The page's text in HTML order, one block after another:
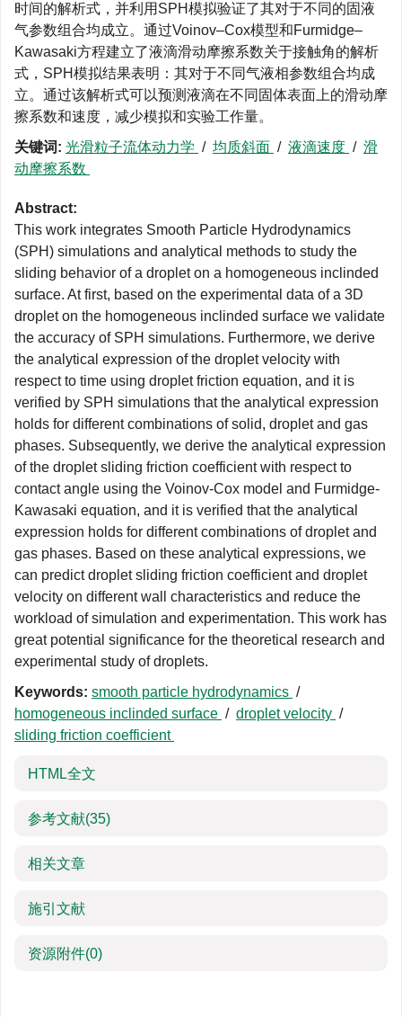
时间的解析式，并利用SPH模拟验证了其对于不同的固液
气参数组合均成立。通过Voinov–Cox模型和Furmidge–
Kawasaki方程建立了液滴滑动摩擦系数关于接触角的解析
式，SPH模拟结果表明：其对于不同气液相参数组合均成
立。通过该解析式可以预测液滴在不同固体表面上的滑动摩
擦系数和速度，减少模拟和实验工作量。
关键词: 光滑粒子流体动力学 / 均质斜面 / 液滴速度 / 滑
动摩擦系数
Abstract:
This work integrates Smooth Particle Hydrodynamics
(SPH) simulations and analytical methods to study the
sliding behavior of a droplet on a homogeneous inclinded
surface. At first, based on the experimental data of a 3D
droplet on the homogeneous inclinded surface we validate
the accuracy of SPH simulations. Furthermore, we derive
the analytical expression of the droplet velocity with
respect to time using droplet friction equation, and it is
verified by SPH simulations that the analytical expression
holds for different combinations of solid, droplet and gas
phases. Subsequently, we derive the analytical expression
of the droplet sliding friction coefficient with respect to
contact angle using the Voinov-Cox model and Furmidge-
Kawasaki equation, and it is verified that the analytical
expression holds for different combinations of droplet and
gas phases. Based on these analytical expressions, we
can predict droplet sliding friction coefficient and droplet
velocity on different wall characteristics and reduce the
workload of simulation and experimentation. This work has
great potential significance for the theoretical research and
experimental study of droplets.
Keywords: smooth particle hydrodynamics /
homogeneous inclinded surface / droplet velocity /
sliding friction coefficient
HTML全文
参考文献(35)
相关文章
施引文献
资源附件(0)